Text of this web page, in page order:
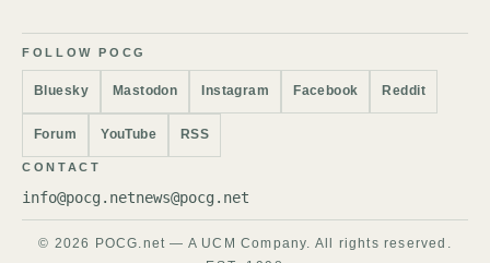
FOLLOW POCG
Bluesky Mastodon Instagram Facebook Reddit
Forum YouTube RSS
CONTACT
info@pocg.netnews@pocg.net
© 2026 POCG.net — A UCM Company. All rights reserved.